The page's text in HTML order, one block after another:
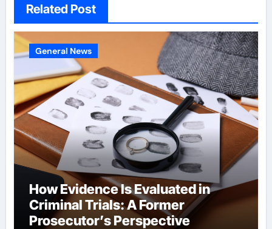
Related Post
General News
How Evidence Is Evaluated in
Criminal Trials: A Former
Prosecutor’s Perspective